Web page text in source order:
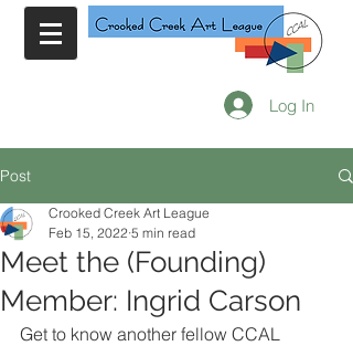
Log In
Post
Meet the (Founding)
Member: Ingrid Carson
Crooked Creek Art League
Feb 15, 2022 5 min read
Get to know another fellow CCAL